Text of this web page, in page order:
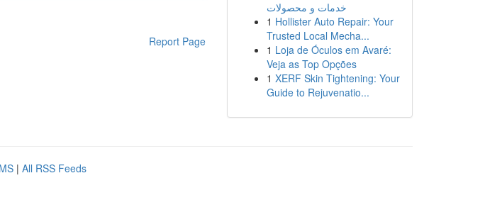
Report Page
خدمات و محصولات
1 Hollister Auto Repair: Your
Trusted Local Mecha...
1 Loja de Óculos em Avaré:
Veja as Top Opções
1 XERF Skin Tightening: Your
Guide to Rejuvenatio...
| All RSS Feeds